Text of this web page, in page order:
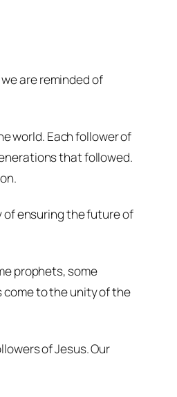
are reminded of
world. Each follower of
that followed.
of ensuring the future of
prophets, some
come to the unity of the
of Jesus. Our